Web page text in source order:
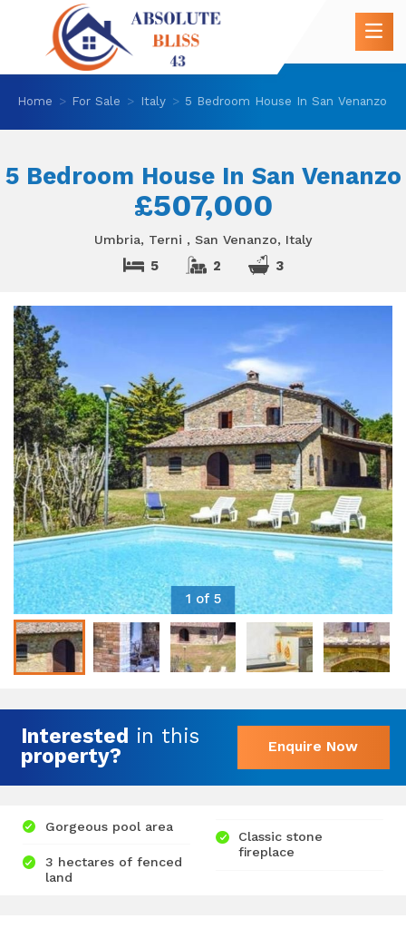
Home For Sale Italy 5 Bedroom House In San Venanzo
5 Bedroom House In San Venanzo
£507,000
Umbria, Terni , San Venanzo, Italy
5 2 3
1 of 5
Interested in this
property?
Enquire Now
Gorgeous pool area
3 hectares of fenced
land
Classic stone
fireplace